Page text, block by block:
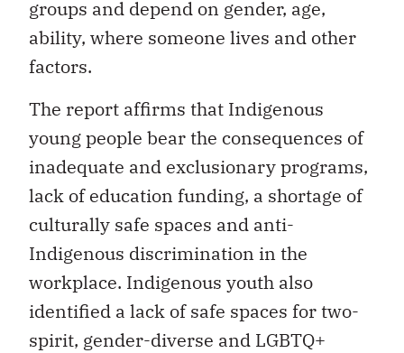
groups and depend on gender, age,
ability, where someone lives and other
factors.
The report affirms that Indigenous
young people bear the consequences of
inadequate and exclusionary programs,
lack of education funding, a shortage of
culturally safe spaces and anti-
Indigenous discrimination in the
workplace. Indigenous youth also
identified a lack of safe spaces for two-
spirit, gender-diverse and LGBTQ+